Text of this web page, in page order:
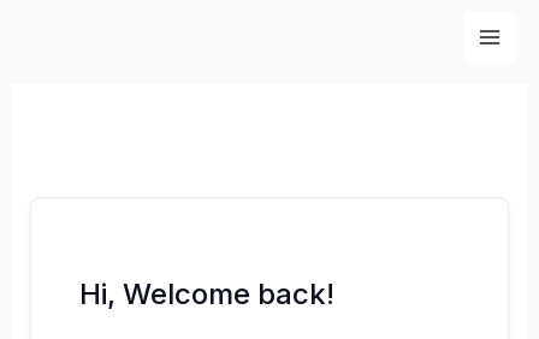
Hi, Welcome back!